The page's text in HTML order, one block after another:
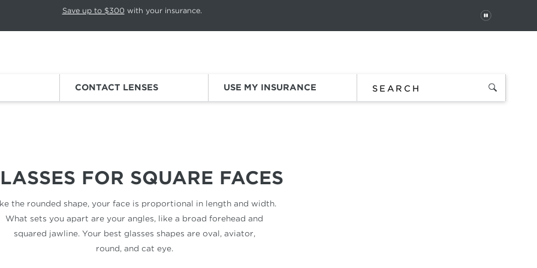
Press Pause again to resume.
Save up to $300 with your insurance.
PAUSE
CONTACT LENSES USE MY INSURANCE
FOR SQUARE FACES
the rounded shape, your face is proportional in length and width.
What sets you apart are your angles, like a broad forehead and
squared jawline. Your best glasses shapes are oval, aviator,
round, and cat eye.